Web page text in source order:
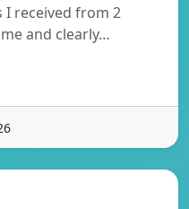
I received from 2
and clearly…